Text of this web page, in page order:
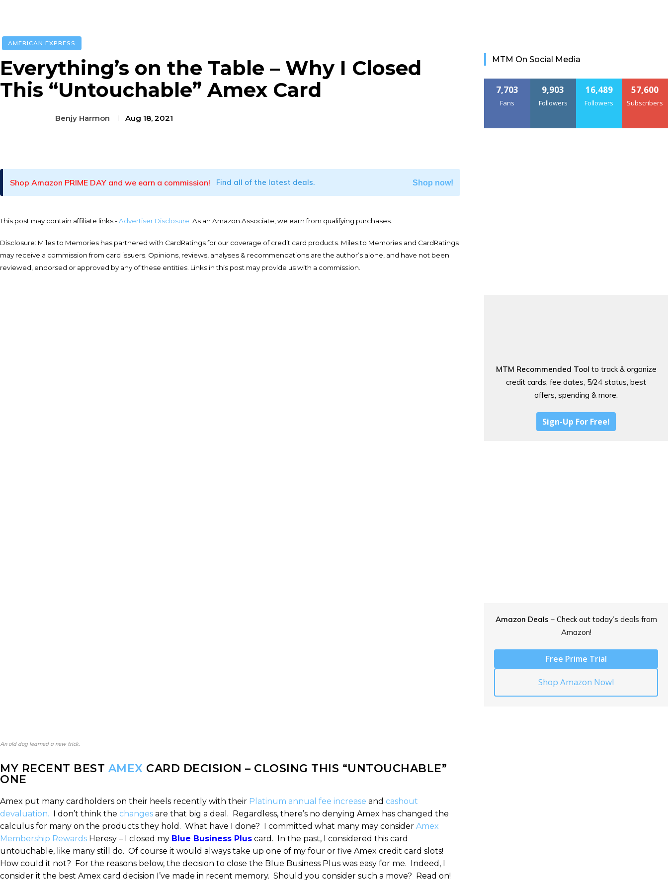
AMERICAN EXPRESS
Everything’s on the Table – Why I Closed
This “Untouchable” Amex Card
Benjy Harmon Aug 18, 2021
Shop Amazon PRIME DAY and we earn a commission! Find all of the latest deals. Shop now!
This post may contain affiliate links -Advertiser Disclosure . As an Amazon Associate, we earn from qualifying purchases.
Disclosure: Miles to Memories has partnered with CardRatings for our coverage of credit card products. Miles to Memories and CardRatings
may receive a commission from card issuers. Opinions, reviews, analyses & recommendations are the author’s alone, and have not been
reviewed, endorsed or approved by any of these entities. Links in this post may provide us with a commission.
An old dog learned a new trick.
MY RECENT BEST AMEX CARD DECISION – CLOSING THIS “UNTOUCHABLE”
ONE
Amex put many cardholders on their heels recently with their Platinum annual fee increase and cashout
devaluation. I don’t think the changes are that big a deal. Regardless, there’s no denying Amex has changed the
calculus for many on the products they hold. What have I done? I committed what many may consider Amex
Membership Rewards Heresy – I closed my Blue Business Plus card. In the past, I considered this card
untouchable, like many still do. Of course it would always take up one of my four or five Amex credit card slots!
How could it not? For the reasons below, the decision to close the Blue Business Plus was easy for me. Indeed, I
consider it the best Amex card decision I’ve made in recent memory. Should you consider such a move? Read on!
MTM On Social Media
7,703
Fans
9,903
Followers
16,489
Followers
57,600
Subscribers
MTM Recommended Tool to track & organize
credit cards, fee dates, 5/24 status, best
offers, spending & more.
Sign-Up For Free!
Amazon Deals – Check out today’s deals from
Amazon!
Free Prime Trial
Shop Amazon Now!